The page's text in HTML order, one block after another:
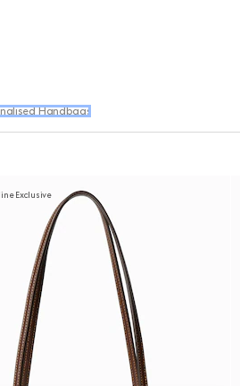
Handbags
Exclusive